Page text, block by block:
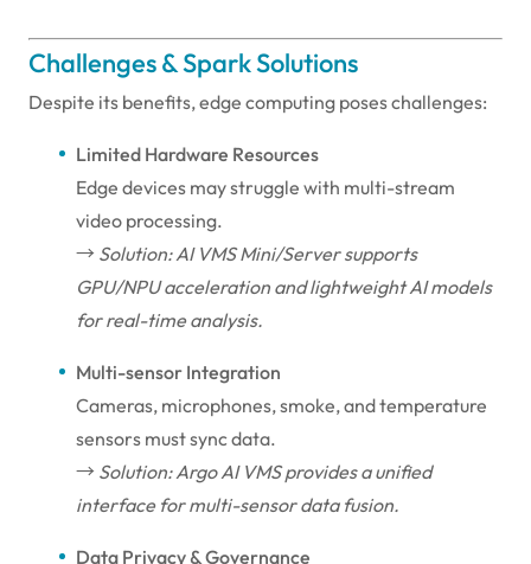
Challenges & Spark Solutions
Despite its benefits, edge computing poses challenges:
Limited Hardware Resources
Edge devices may struggle with multi-stream
video processing.
→ Solution: AI VMS Mini/Server supports
GPU/NPU acceleration and lightweight AI models
for real-time analysis.
Multi-sensor Integration
Cameras, microphones, smoke, and temperature
sensors must sync data.
→ Solution: Argo AI VMS provides a unified
interface for multi-sensor data fusion.
Data Privacy & Governance